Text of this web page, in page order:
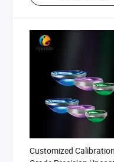
Customized Calibration